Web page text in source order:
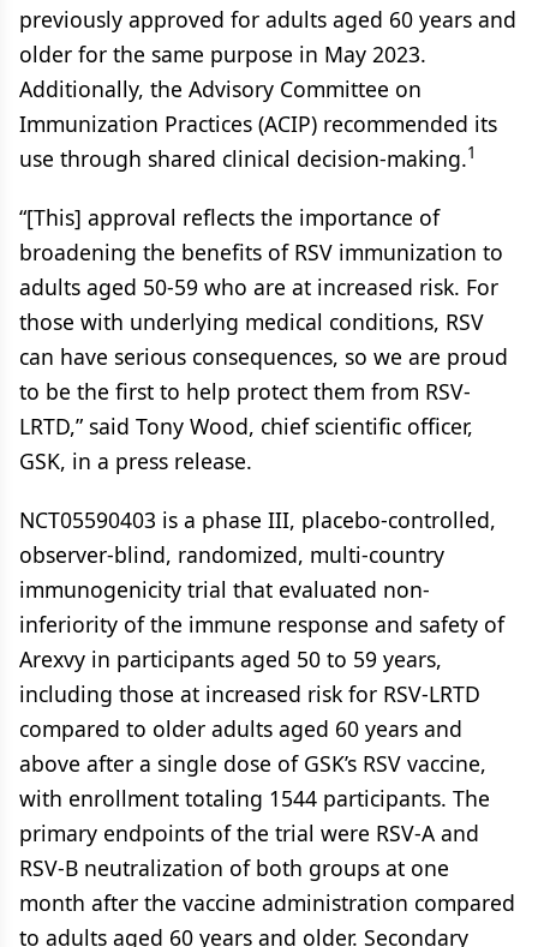
previously approved for adults aged 60 years and
older for the same purpose in May 2023.
Additionally, the Advisory Committee on
Immunization Practices (ACIP) recommended its
use through shared clinical decision-making.1
“[This] approval reflects the importance of
broadening the benefits of RSV immunization to
adults aged 50-59 who are at increased risk. For
those with underlying medical conditions, RSV
can have serious consequences, so we are proud
to be the first to help protect them from RSV-
LRTD,” said Tony Wood, chief scientific officer,
GSK, in a press release.
NCT05590403 is a phase III, placebo-controlled,
observer-blind, randomized, multi-country
immunogenicity trial that evaluated non-
inferiority of the immune response and safety of
Arexvy in participants aged 50 to 59 years,
including those at increased risk for RSV-LRTD
compared to older adults aged 60 years and
above after a single dose of GSK’s RSV vaccine,
with enrollment totaling 1544 participants. The
primary endpoints of the trial were RSV-A and
RSV-B neutralization of both groups at one
month after the vaccine administration compared
to adults aged 60 years and older. Secondary